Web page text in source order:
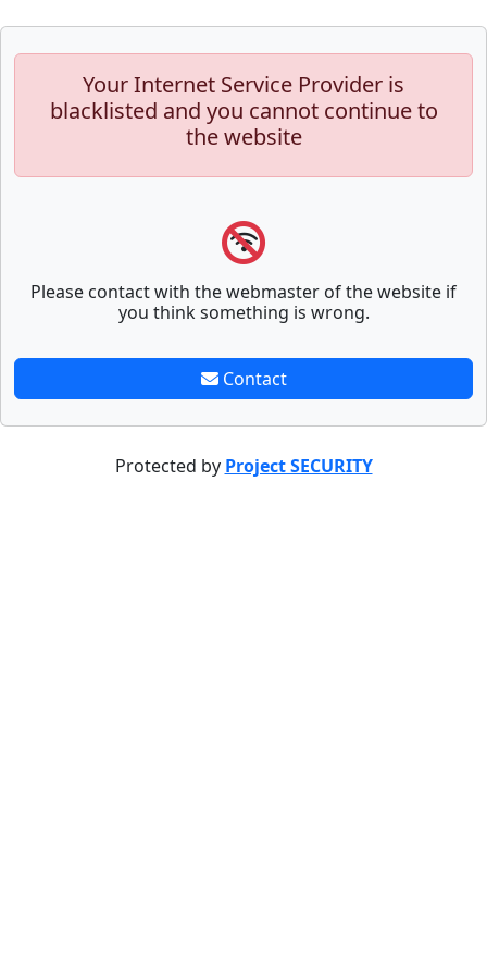
Your Internet Service Provider is
blacklisted and you cannot continue to
the website
Please contact with the webmaster of the website if
you think something is wrong.
Contact
Protected by Project SECURITY